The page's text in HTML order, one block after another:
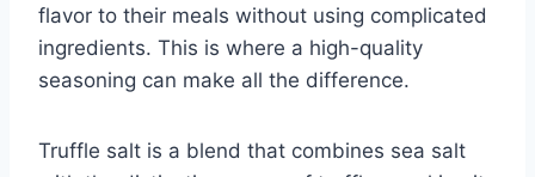
flavor to their meals without using complicated
ingredients. This is where a high-quality
seasoning can make all the difference.
Truffle salt is a blend that combines sea salt